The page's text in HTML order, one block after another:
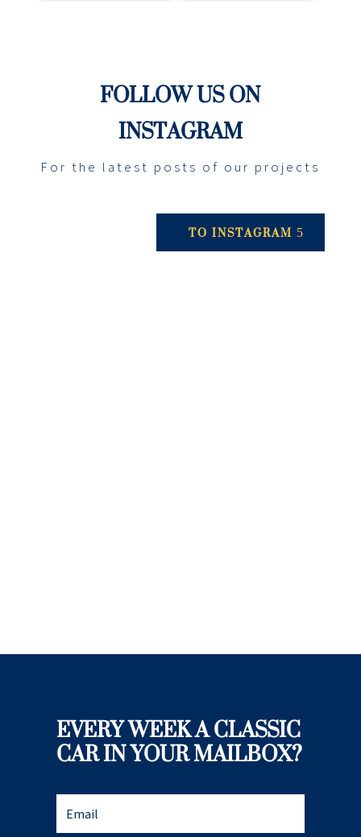
FOLLOW US ON
INSTAGRAM
For the latest posts of our projects
TO INSTAGRAM
EVERY WEEK A CLASSIC
CAR IN YOUR MAILBOX?